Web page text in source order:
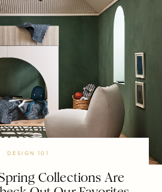
DESIGN 101
Collections Are